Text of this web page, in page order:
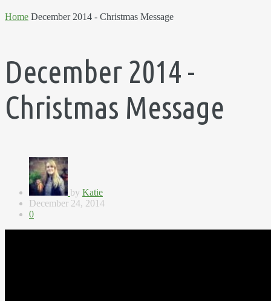
Home December 2014 - Christmas Message
December 2014 -
Christmas Message
by Katie
December 24, 2014
0